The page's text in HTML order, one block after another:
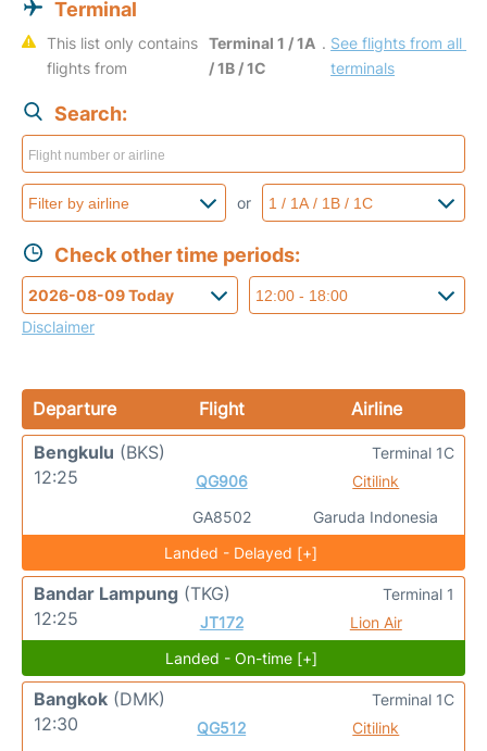
Terminal
This list only contains
flights from
Terminal 1 / 1A
/ 1B / 1C
. See flights from all
terminals
Search:
or
Check other time periods:
Disclaimer
Departure Flight
Airline
Bengkulu (BKS)
12:25
QG906
GA8502
Citilink
Garuda Indonesia
Terminal 1C
Landed - Delayed [+]
Bandar Lampung (TKG)
12:25
JT172 Lion Air
Terminal 1
Landed - On-time [+]
Bangkok (DMK)
12:30
QG512
Citilink
Terminal 1C